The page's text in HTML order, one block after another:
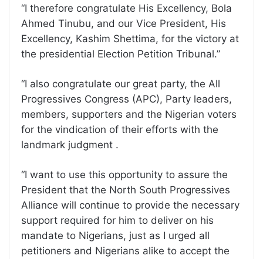
“I therefore congratulate His Excellency, Bola
Ahmed Tinubu, and our Vice President, His
Excellency, Kashim Shettima, for the victory at
the presidential Election Petition Tribunal.”
“I also congratulate our great party, the All
Progressives Congress (APC), Party leaders,
members, supporters and the Nigerian voters
for the vindication of their efforts with the
landmark judgment .
“I want to use this opportunity to assure the
President that the North South Progressives
Alliance will continue to provide the necessary
support required for him to deliver on his
mandate to Nigerians, just as I urged all
petitioners and Nigerians alike to accept the